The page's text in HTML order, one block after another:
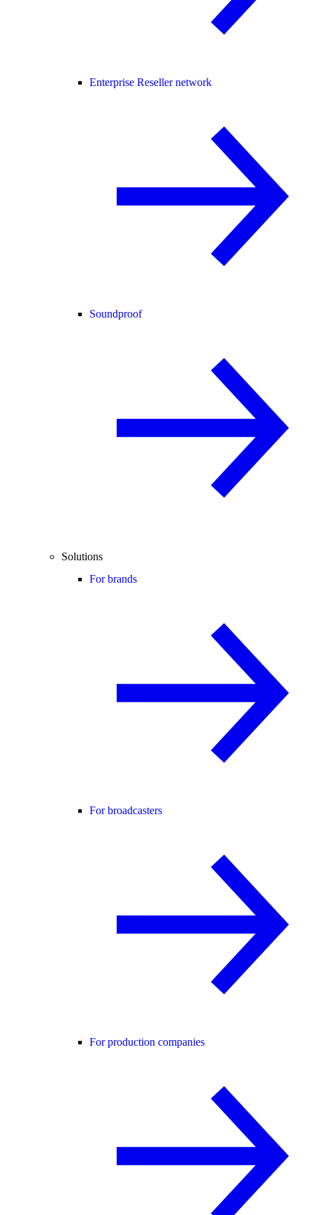
Enterprise Reseller network
Soundproof
Solutions
For brands
For broadcasters
For production companies